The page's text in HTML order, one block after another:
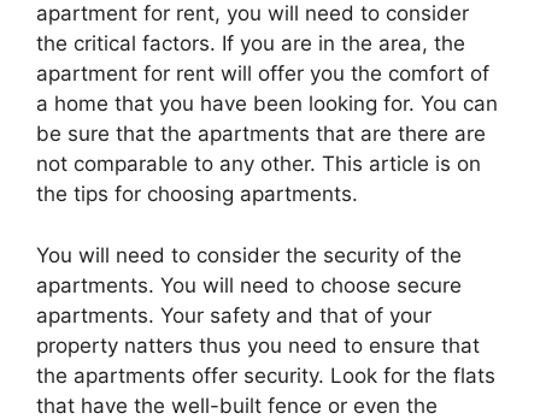
apartment for rent, you will need to consider
the critical factors. If you are in the area, the
apartment for rent will offer you the comfort of
a home that you have been looking for. You can
be sure that the apartments that are there are
not comparable to any other. This article is on
the tips for choosing apartments.
You will need to consider the security of the
apartments. You will need to choose secure
apartments. Your safety and that of your
property natters thus you need to ensure that
the apartments offer security. Look for the flats
that have the well-built fence or even the